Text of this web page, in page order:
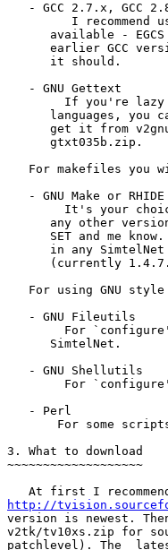
- GCC 2.7.x, GCC
I recommend
available -
earlier GCC
      it should.
   - GNU Gettext
If you're
languages, you
get it from
      gtxt035b.zip.
For makefiles you
- GNU Make or RHIDE
It's your
any other
SET and me
in any
(currently
For using GNU
   - GNU Fileutils
For
      SimtelNet.
   - GNU Shellutils
For
   - Perl
For some
3. What to download
~~~~~~~~~~~~~~~~~~~
http://
version is newest.
v2tk/tv10xs.zip for
patchlevel). The